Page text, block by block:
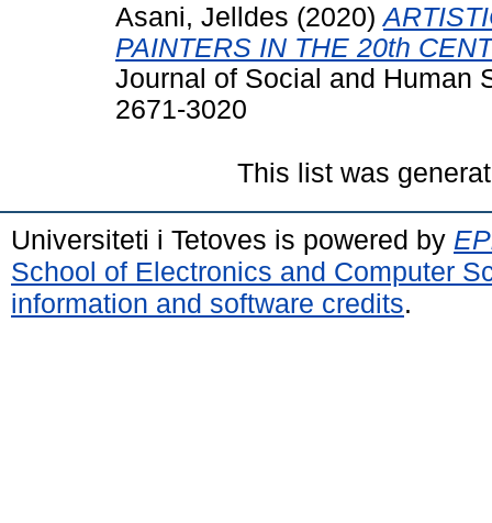
Asani, Jelldes (2020)
PAINTERS IN THE 20th
Journal of Social and Human
2671-3020
This list was
Universiteti i Tetoves is powered by
School of Electronics and Computer
information and software credits.